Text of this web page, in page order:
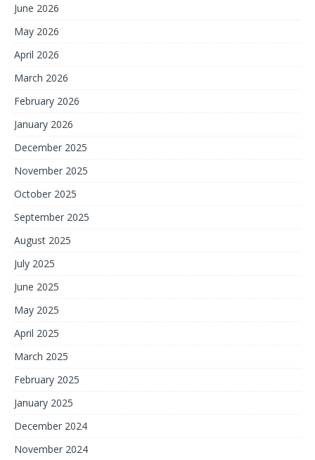
June 2026
May 2026
April 2026
March 2026
February 2026
January 2026
December 2025
November 2025
October 2025
September 2025
August 2025
July 2025
June 2025
May 2025
April 2025
March 2025
February 2025
January 2025
December 2024
November 2024